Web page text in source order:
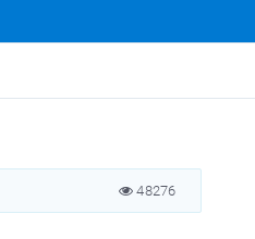
48276